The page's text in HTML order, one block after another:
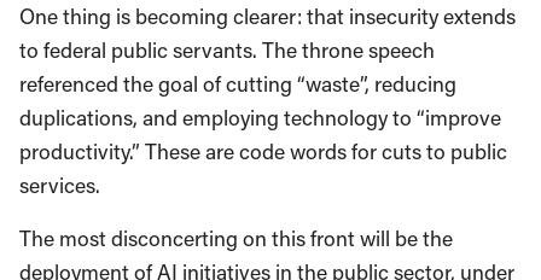
One thing is becoming clearer: that insecurity extends
to federal public servants. The throne speech
referenced the goal of cutting “waste”, reducing
duplications, and employing technology to “improve
productivity.” These are code words for cuts to public
services.
The most disconcerting on this front will be the
deployment of AI initiatives in the public sector, under